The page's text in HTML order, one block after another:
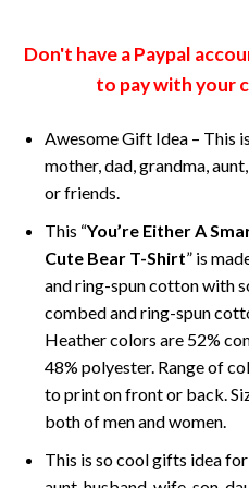
Don't have a Paypal
to pay with your
Awesome Gift Idea – This
mother, dad, grandma,
or friends.
This “You’re Either A
Cute Bear T-Shirt” is
and ring-spun cotton with
combed and ring-spun
Heather colors are 52%
48% polyester. Range of
to print on front or back.
both of men and women.
This is so cool gifts idea